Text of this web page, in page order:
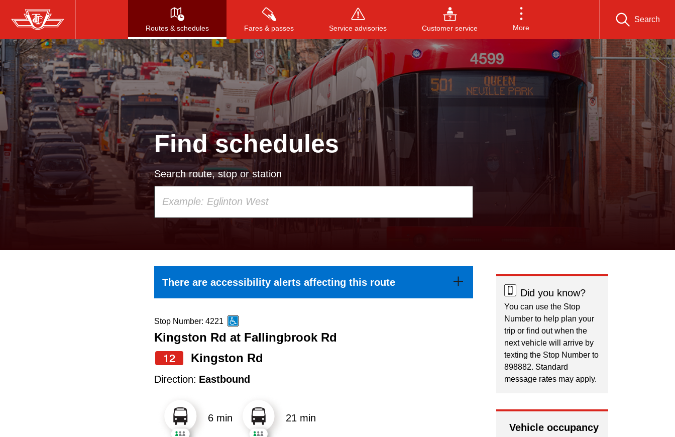
Skip
to
main
content
Routes & schedules Fares & passes Service advisories Customer service More
Search
Press to search, or ESC to close
Find schedules
Search route, stop or station
arrow
keys
to
Route
There are accessibility alerts affecting this route
Stop Number: 4221
Kingston Rd at Fallingbrook Rd
12
Kingston Rd
Direction: Eastbound
6 min 21 min
Did you know?
You can use the Stop
Number to help plan your
trip or find out when the
next vehicle will arrive by
texting the Stop Number to
898882. Standard
message rates may apply.
Vehicle occupancy